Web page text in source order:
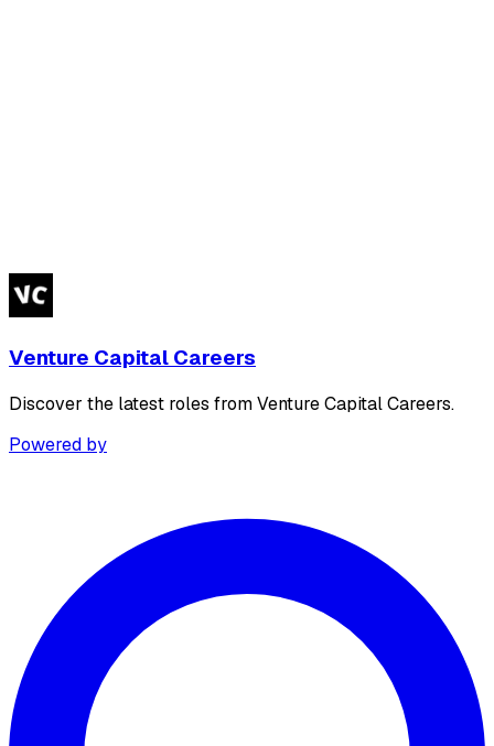
Venture Capital Careers
Discover the latest roles from Venture Capital Careers.
Powered by